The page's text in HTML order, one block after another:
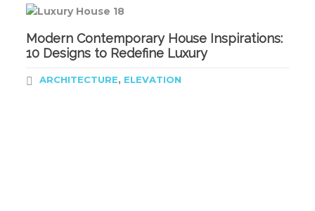
Modern Contemporary House Inspirations:
10 Designs to Redefine Luxury
ARCHITECTURE, ELEVATION